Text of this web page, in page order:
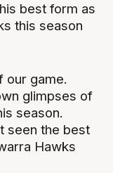
best form as
this season
our game.
glimpses of
season.
seen the best
Hawks